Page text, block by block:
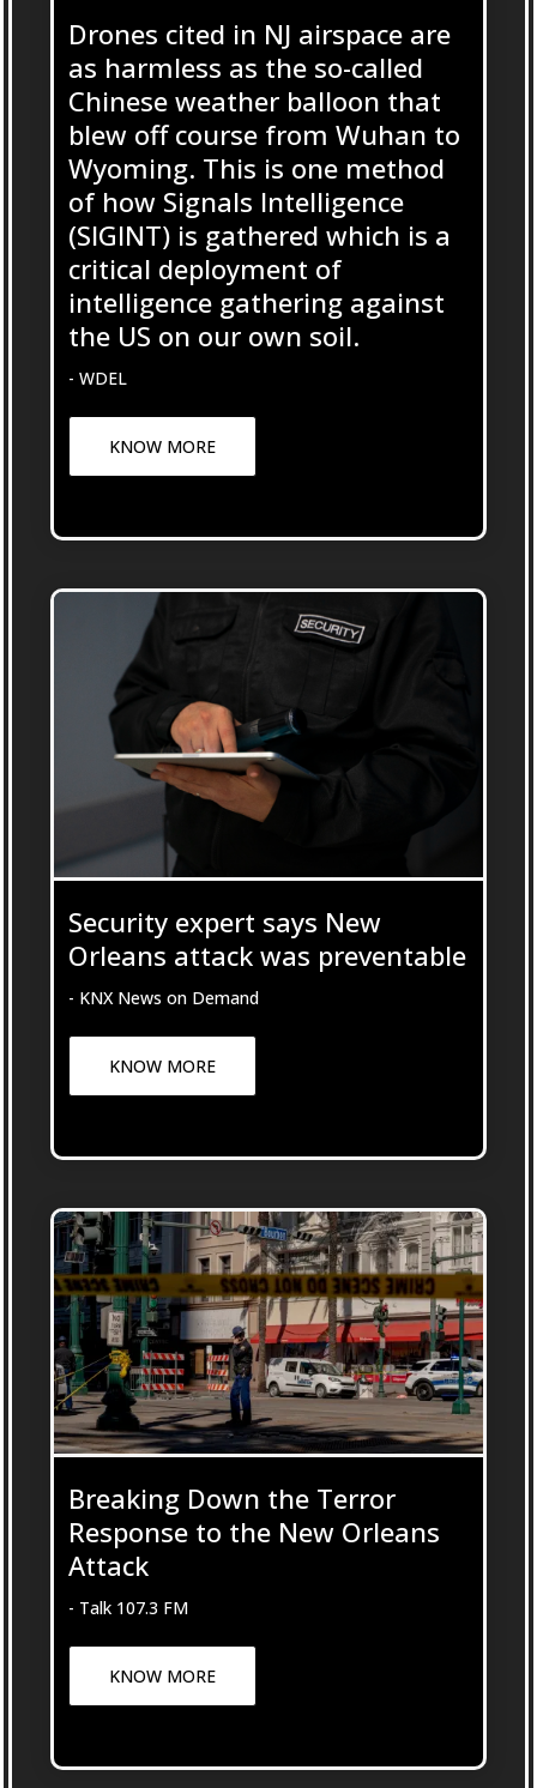
Drones cited in NJ airspace are
as harmless as the so-called
Chinese weather balloon that
blew off course from Wuhan to
Wyoming. This is one method
of how Signals Intelligence
(SIGINT) is gathered which is a
critical deployment of
intelligence gathering against
the US on our own soil.
- WDEL
KNOW MORE
Security expert says New
Orleans attack was preventable
- KNX News on Demand
KNOW MORE
Breaking Down the Terror
Response to the New Orleans
Attack
- Talk 107.3 FM
KNOW MORE